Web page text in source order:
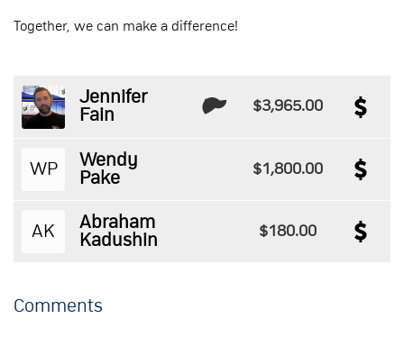
Together, we can make a difference!
Jennifer
Fain
$3,965.00
WP
Wendy
Pake
$1,800.00
AK
Abraham
Kadushin
$180.00
Comments